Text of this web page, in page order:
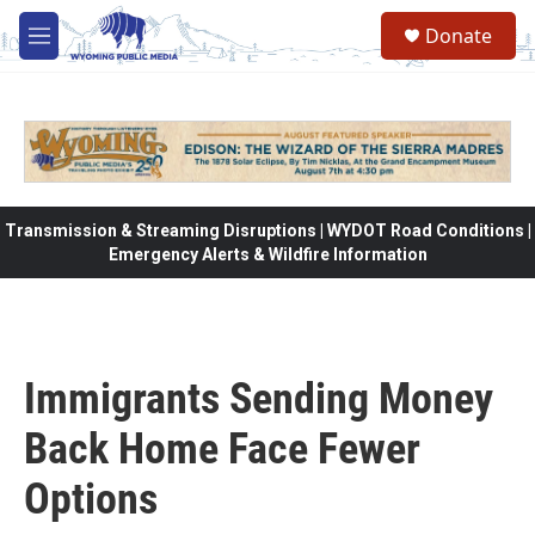
Skip to main content
M
e
Donate
Transmission & Streaming Disruptions | WYDOT Road Conditions |
Emergency Alerts & Wildfire Information
Immigrants Sending Money
Back Home Face Fewer
Options